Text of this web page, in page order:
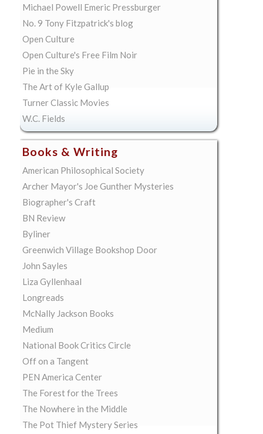
Michael Powell Emeric Pressburger
No. 9 Tony Fitzpatrick's blog
Open Culture
Open Culture's Free Film Noir
Pie in the Sky
The Art of Kyle Gallup
Turner Classic Movies
W.C. Fields
Books & Writing
American Philosophical Society
Archer Mayor's Joe Gunther Mysteries
Biographer's Craft
BN Review
Byliner
Greenwich Village Bookshop Door
John Sayles
Liza Gyllenhaal
Longreads
McNally Jackson Books
Medium
National Book Critics Circle
Off on a Tangent
PEN America Center
The Forest for the Trees
The Nowhere in the Middle
The Pot Thief Mystery Series